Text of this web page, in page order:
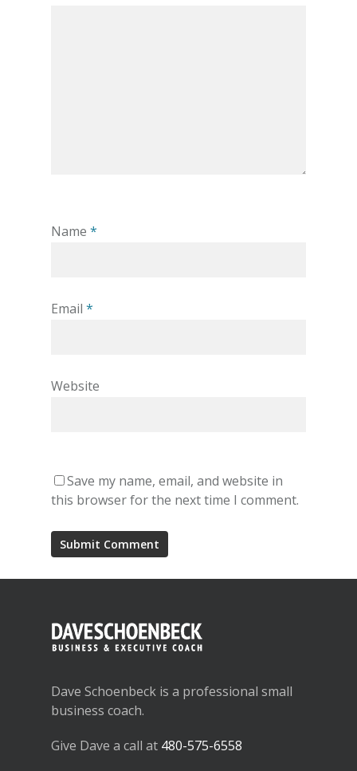
Name *
Email *
Website
Save my name, email, and website in
this browser for the next time I comment.
Dave Schoenbeck is a professional small
business coach.
Give Dave a call at 480-575-6558